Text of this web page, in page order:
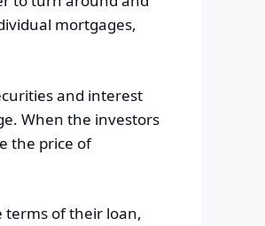
mortgages,
and interest
When the investors
the price of
of their loan,